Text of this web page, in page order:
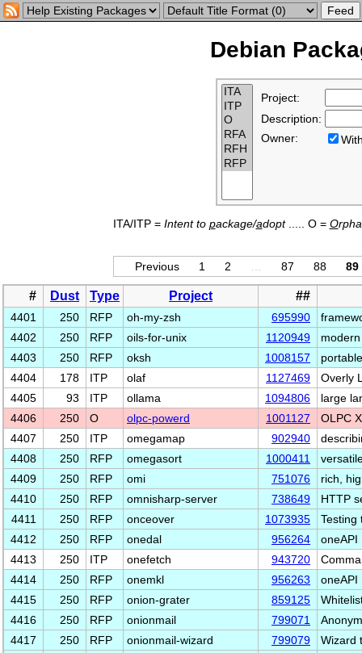
Debian
Project:
Description:
Owner:
ITA/ITP = Intent to package/adopt..... O = O
Previous 1 2 87 88 89
# Dust Type Project ##
4401 250 RFP oh-my-zsh 695990
4402
250 RFP oils-for-unix 1120949
4403
250 RFP oksh 1008157
4404
178 ITP olaf 1127469
Overly
4405
93 ITP ollama 1094806
large
4406
250 O olpc-powerd 1001127
OLPC
4407
250 ITP omegamap 902940
4408
250 RFP omegasort 1000411
4409
250 RFP omi 751076
rich,
4410
250 RFP omnisharp-server 738649
HTTP
4411
250 RFP onceover 1073935
Testing
4412
250 RFP onedal 956264
oneAPI
4413
250 ITP onefetch 943720
4414
250 RFP onemkl 956263
oneAPI
4415
250 RFP onion-grater 859125
4416
250 RFP onionmail 799071
4417
250 RFP onionmail-wizard 799079
Wizard